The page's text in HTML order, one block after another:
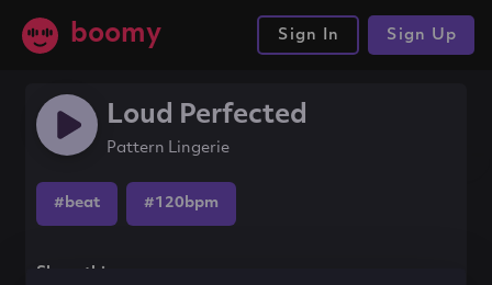
boomy Sign In Sign Up
Loud Perfected
Pattern Lingerie
#beat #120bpm
Share this song